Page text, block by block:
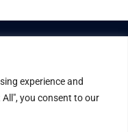
experience and
you consent to our